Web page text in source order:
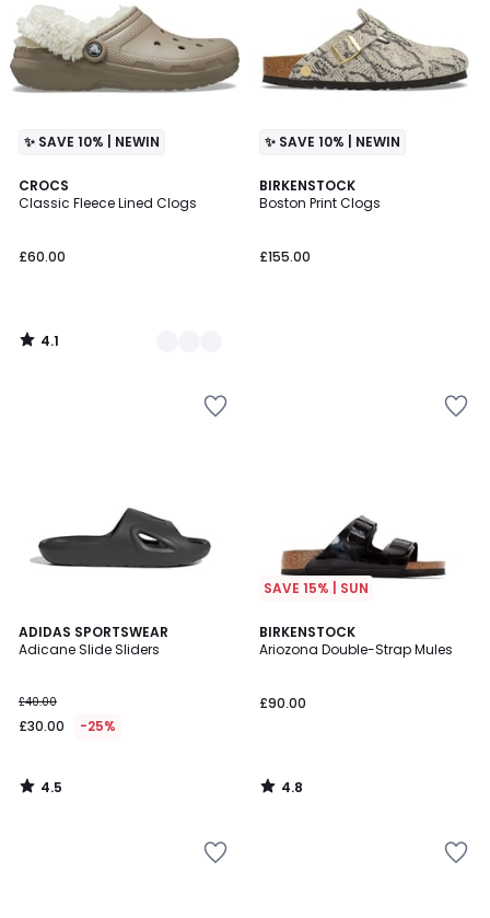
✨ SAVE 10% | NEWIN
CROCS
Classic Fleece Lined Clogs
£60.00
4.1
/ 5
2
Colours
4.1
/
✨ SAVE 10% | NEWIN
BIRKENSTOCK
Boston Print Clogs
£155.00
ADIDAS SPORTSWEAR
Adicane Slide Sliders
£40.00
£30.00 -25%
4.5
/ 5
4.5
/
SAVE 15% | SUN
BIRKENSTOCK
Ariozona Double-Strap Mules
£90.00
4.8
/ 5
4.8
/